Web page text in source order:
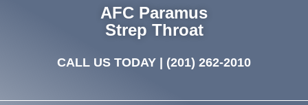
AFC Paramus
Strep Throat
CALL US TODAY | (201) 262-2010